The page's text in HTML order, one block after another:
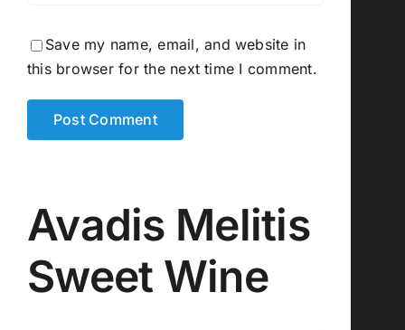
Save my name, email, and website in
this browser for the next time I comment.
Avadis Melitis
Sweet Wine